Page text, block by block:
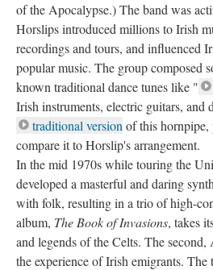
of the Apocalypse.) The band was
Horslips introduced millions to Irish
recordings and tours, and influenced
popular music. The group composed
known traditional dance tunes like "
Irish instruments, electric guitars, and
traditional version of this hornpipe,
compare it to Horslip's arrangement.
In the mid 1970s while touring the
developed a masterful and daring
with folk, resulting in a trio of high-
album, The Book of Invasions, takes
and legends of the Celts. The
the experience of Irish emigrants. The